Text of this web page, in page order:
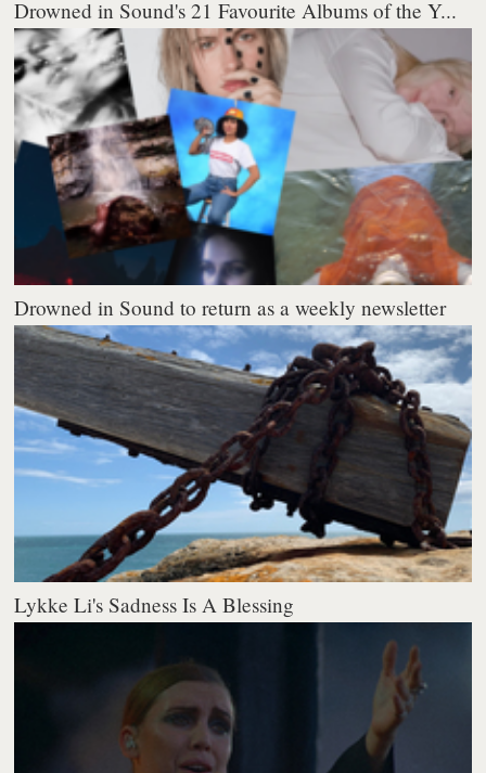
Drowned in Sound's 21 Favourite Albums of the Y...
Drowned in Sound to return as a weekly newsletter
Lykke Li's Sadness Is A Blessing